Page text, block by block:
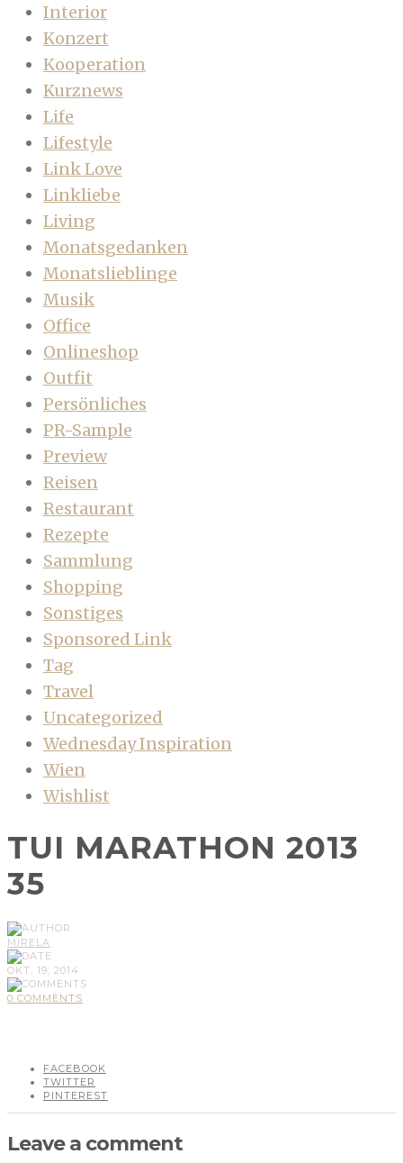
Interior
Konzert
Kooperation
Kurznews
Life
Lifestyle
Link Love
Linkliebe
Living
Monatsgedanken
Monatslieblinge
Musik
Office
Onlineshop
Outfit
Persönliches
PR-Sample
Preview
Reisen
Restaurant
Rezepte
Sammlung
Shopping
Sonstiges
Sponsored Link
Tag
Travel
Uncategorized
Wednesday Inspiration
Wien
Wishlist
TUI MARATHON 2013
35
MIRELA
OKT, 19, 2014
0 COMMENTS
FACEBOOK
TWITTER
PINTEREST
Leave a comment